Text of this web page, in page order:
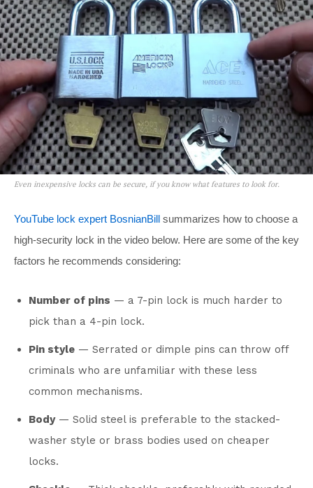
Even inexpensive locks can be secure, if you know what features to look for.
YouTube lock expert BosnianBill summarizes how to choose a
high-security lock in the video below. Here are some of the key
factors he recommends considering:
Number of pins — a 7-pin lock is much harder to
pick than a 4-pin lock.
Pin style — Serrated or dimple pins can throw off
criminals who are unfamiliar with these less
common mechanisms.
Body— Solid steel is preferable to the stacked-
washer style or brass bodies used on cheaper
locks.